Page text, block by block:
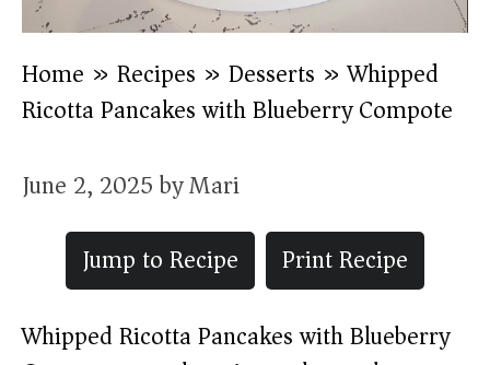
Home » Recipes » Desserts »Whipped
Ricotta Pancakes with Blueberry Compote
June 2, 2025byMari
Jump to Recipe
Print Recipe
Whipped Ricotta Pancakes with Blueberry